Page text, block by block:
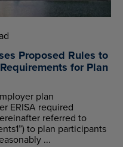
Proposed Rules to
for Plan
plan
ERISA required
referred to
to plan participants
...